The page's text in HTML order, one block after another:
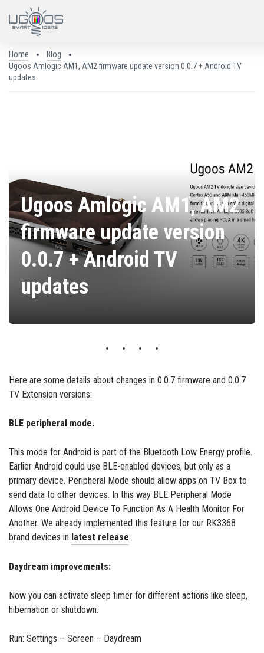
Home
Blog
Ugoos Amlogic AM1, AM2 firmware update version 0.0.7 + Android TV
updates
Ugoos Amlogic AM1, AM2
firmware update version
0.0.7 + Android TV
updates
Here are some details about changes in 0.0.7 firmware and 0.0.7
TV Extension versions:
BLE peripheral mode.
This mode for Android is part of the Bluetooth Low Energy profile.
Earlier Android could use BLE-enabled devices, but only as a
primary device. Peripheral Mode should allow apps on TV Box to
send data to other devices. In this way BLE Peripheral Mode
Allows One Android Device To Function As A Health Monitor For
Another. We already implemented this feature for our RK3368
brand devices in latest release.
Daydream improvements:
Now you can activate sleep timer for different actions like sleep,
hibernation or shutdown.
Run: Settings – Screen – Daydream